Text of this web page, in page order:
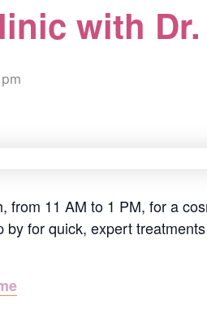
with
from 11 AM to 1 PM, for a
by for quick, expert